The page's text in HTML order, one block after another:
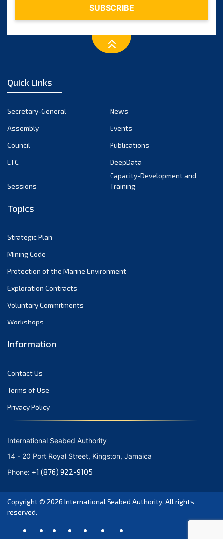
Quick Links
Secretary-General
News
Assembly
Events
Council
Publications
LTC
DeepData
Sessions
Capacity-Development and
Training
Topics
Strategic Plan
Mining Code
Protection of the Marine Environment
Exploration Contracts
Voluntary Commitments
Workshops
Information
Contact Us
Terms of Use
Privacy Policy
International Seabed Authority
14 - 20 Port Royal Street, Kingston, Jamaica
Phone: +1 (876) 922-9105
Copyright © 2026 International Seabed Authority. All rights
reserved.